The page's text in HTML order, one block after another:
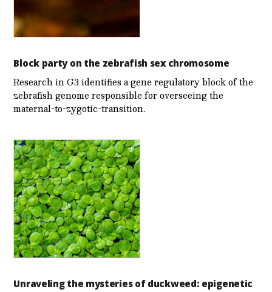
Block party on the zebrafish sex chromosome
Research in G3 identifies a gene regulatory block of the
zebrafish genome responsible for overseeing the
maternal-to-zygotic-transition.
Unraveling the mysteries of duckweed: epigenetic